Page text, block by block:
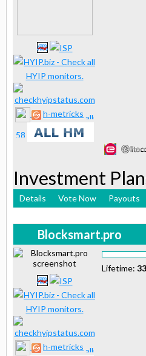
h-metricks
Investment
Details Vote Now Payouts
Blocksmart.pro
h-metricks
Lifetime: